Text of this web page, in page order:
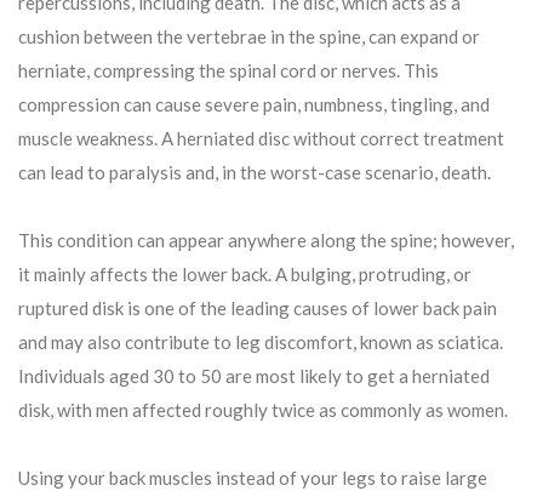
cushion between the vertebrae in the spine, can expand or
herniate, compressing the spinal cord or nerves. This
compression can cause severe pain, numbness, tingling, and
muscle weakness. A herniated disc without correct treatment
can lead to paralysis and, in the worst-case scenario, death.
This condition can appear anywhere along the spine; however,
it mainly affects the lower back. A bulging, protruding, or
ruptured disk is one of the leading causes of lower back pain
and may also contribute to leg discomfort, known as sciatica.
Individuals aged 30 to 50 are most likely to get a herniated
disk, with men affected roughly twice as commonly as women.
Using your back muscles instead of your legs to raise large